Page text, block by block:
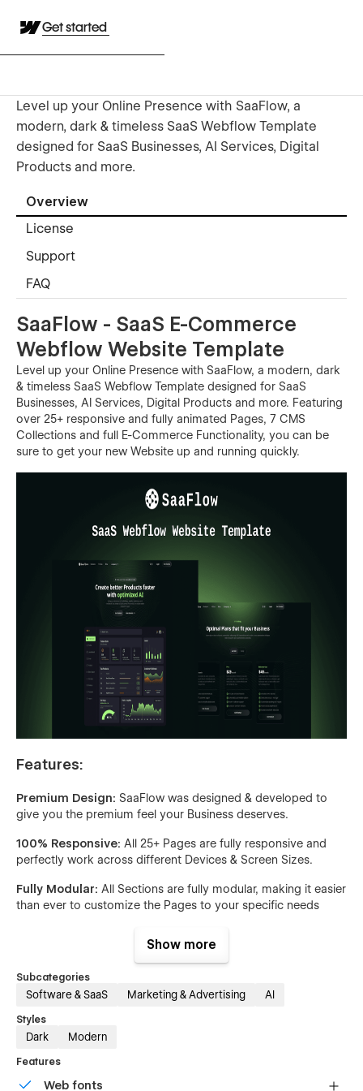
Get started
Level up your Online Presence with SaaFlow, a
modern, dark & timeless SaaS Webflow Template
designed for SaaS Businesses, AI Services, Digital
Products and more.
Overview
License
Support
FAQ
SaaFlow - SaaS E-Commerce
Webflow Website Template
Level up your Online Presence with SaaFlow, a modern, dark
& timeless SaaS Webflow Template designed for SaaS
Businesses, AI Services, Digital Products and more. Featuring
over 25+ responsive and fully animated Pages, 7 CMS
Collections and full E-Commerce Functionality, you can be
sure to get your new Website up and running quickly.
Features:
Premium Design: SaaFlow was designed & developed to
give you the premium feel your Business deserves.
100% Responsive: All 25+ Pages are fully responsive and
perfectly work across different Devices & Screen Sizes.
Fully Modular: All Sections are fully modular, making it easier
than ever to customize the Pages to your specific needs
your Business a professional and modern look
CMS & E-Commerce:
Commerce Pages allow you to get your Business up and
running quickly. Simply upload your Content and the
Template will do all the hard work for you!
Optimized for Speed:
Show more
Subcategories
Software & SaaS Marketing & Advertising AI
Styles
Dark Modern
Features
Web fonts